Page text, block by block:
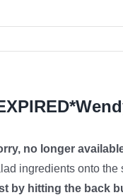
no longer
ingredients onto the
by hitting the back